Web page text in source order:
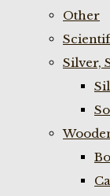
Other
Silver,